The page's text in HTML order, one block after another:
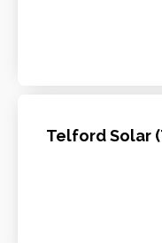
Telford Solar